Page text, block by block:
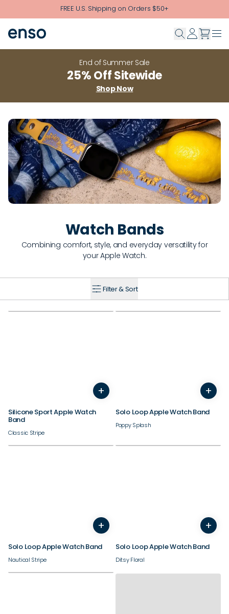
Skip to main contentFREE U.S. Shipping on Orders $50+
End of Summer Sale
25% Off Sitewide
Shop Now
Watch Bands
Combining comfort, style, and everyday versatility for
your Apple Watch.
Filter & Sort
+
Silicone Sport Apple Watch
Band
Classic Stripe
+
Solo Loop Apple Watch Band
Poppy Splash
+
Solo Loop Apple Watch Band
Nautical Stripe
+
Solo Loop Apple Watch Band
Ditsy Floral